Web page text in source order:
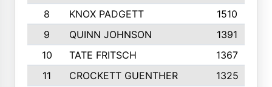
8
KNOX PADGETT
1510
9
QUINN JOHNSON 1391
10
TATE FRITSCH 1367
11
CROCKETT GUENTHER 1325